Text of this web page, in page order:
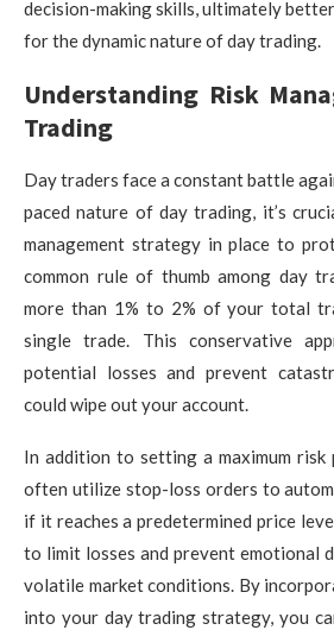
decision-making skills, ultimately
for the dynamic nature of day trading.
Understanding Risk
Trading
Day traders face a constant battle
paced nature of day trading, it’s
management strategy in place to
common rule of thumb among day
more than 1% to 2% of your total
single trade. This conservative
potential losses and prevent
could wipe out your account.
In addition to setting a maximum risk
often utilize stop-loss orders to
if it reaches a predetermined price
to limit losses and prevent emotional
volatile market conditions. By
into your day trading strategy, you